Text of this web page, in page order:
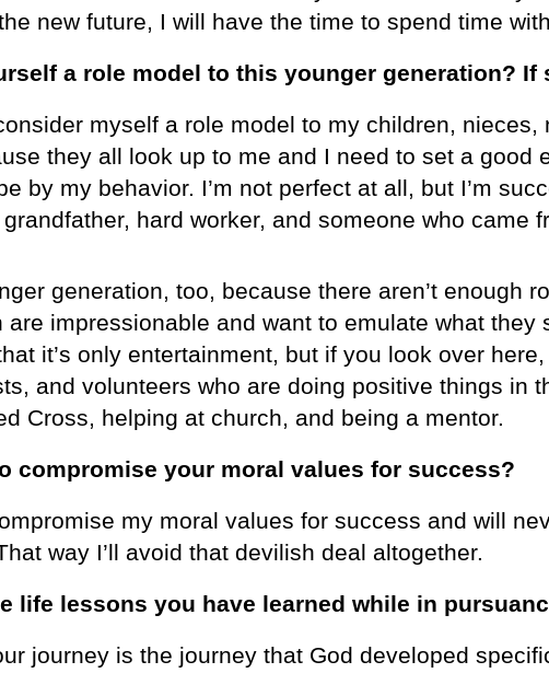
new future, I will have the time to spend time
a role model to this younger generation? If
myself a role model to my children,
they all look up to me and I need to set a good
by my behavior. I’m not perfect at all, but I’m
hard worker, and someone who came
generation, too, because there aren’t enough
impressionable and want to emulate what they
it’s only entertainment, but if you look over
and volunteers who are doing positive things in
Cross, helping at church, and being a mentor.
compromise your moral values for success?
my moral values for success and will
way I’ll avoid that devilish deal altogether.
life lessons you have learned while in
journey is the journey that God developed